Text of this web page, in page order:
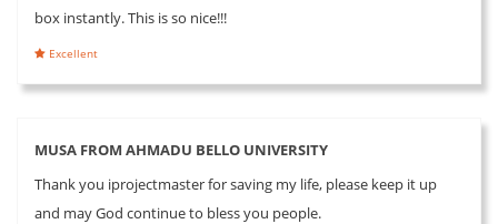
box instantly. This is so nice!!!
Excellent
MUSA FROM AHMADU BELLO UNIVERSITY
Thank you iprojectmaster for saving my life, please keep it up
and may God continue to bless you people.